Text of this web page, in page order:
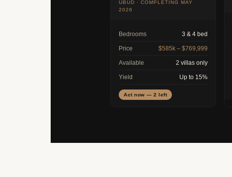
UBUD · COMPLETING MAY
2026
Bedrooms 3 & 4 bed
Price $585k – $769,999
Available 2 villas only
Yield Up to 15%
Act now — 2 left